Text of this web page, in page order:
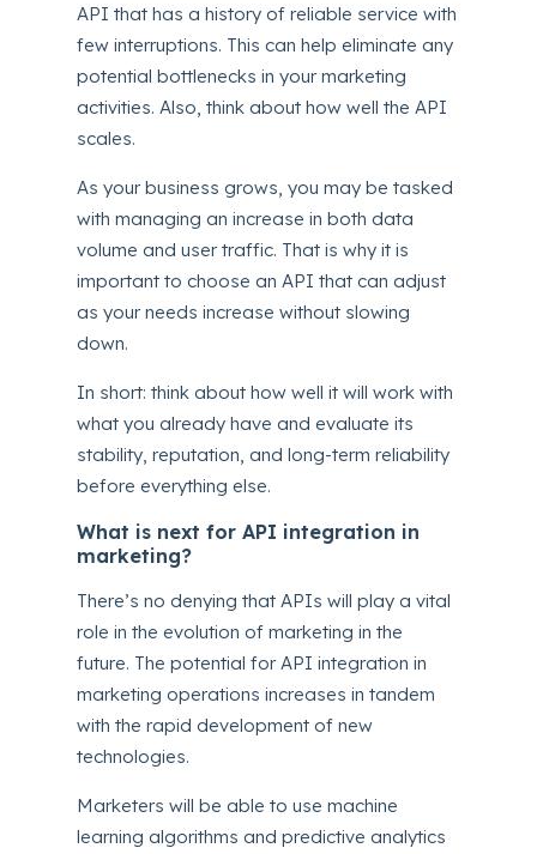
API that has a history of reliable service with
few interruptions. This can help eliminate any
potential bottlenecks in your marketing
activities. Also, think about how well the API
scales.
As your business grows, you may be tasked
with managing an increase in both data
volume and user traffic. That is why it is
important to choose an API that can adjust
as your needs increase without slowing
down.
In short: think about how well it will work with
what you already have and evaluate its
stability, reputation, and long-term reliability
before everything else.
What is next for API integration in
marketing?
There’s no denying that APIs will play a vital
role in the evolution of marketing in the
future. The potential for API integration in
marketing operations increases in tandem
with the rapid development of new
technologies.
Marketers will be able to use machine
learning algorithms and predictive analytics